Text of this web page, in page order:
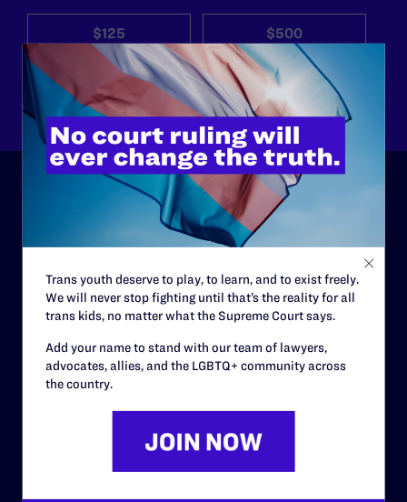
$125 $500
Other
Governance & Financials
Strategic Plan
Code of Conduct
Staff
Trans youth deserve to play, to learn, and to exist freely.
We will never stop fighting until that’s the reality for all
trans kids, no matter what the Supreme Court says.
Add your name to stand with our team of lawyers,
advocates, allies, and the LGBTQ+ community across
the country.